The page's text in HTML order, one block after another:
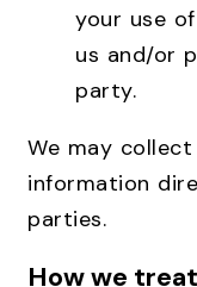
your use
us and/or
party.
We may
information
parties.
How we